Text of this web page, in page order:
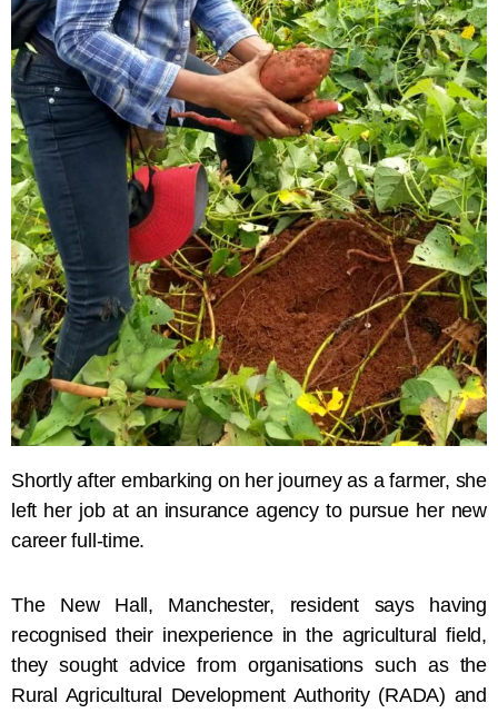
Shortly after embarking on her journey as a farmer, she
left her job at an insurance agency to pursue her new
career full-time.
The New Hall, Manchester, resident says having
recognised their inexperience in the agricultural field,
they sought advice from organisations such as the
Rural Agricultural Development Authority (RADA) and